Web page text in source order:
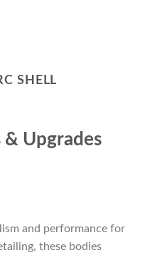
SHELL
& Upgrades
and performance for
these bodies